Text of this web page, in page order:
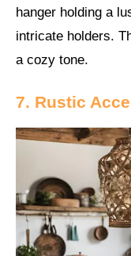
hanger holding a
intricate holders.
a cozy tone.
7. Rustic